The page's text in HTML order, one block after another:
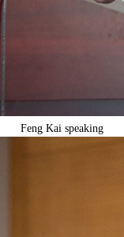
Feng Kai speaking